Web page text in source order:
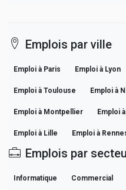
Emplois par ville
Emploi à Paris Emploi à Lyon
Emploi à Toulouse Emploi à
Emploi à Montpellier Emploi
Emploi à Lille Emploi à
Emplois par
Informatique Commercial